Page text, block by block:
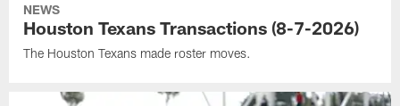
NEWS
Houston Texans Transactions (8-7-2026)
The Houston Texans made roster moves.